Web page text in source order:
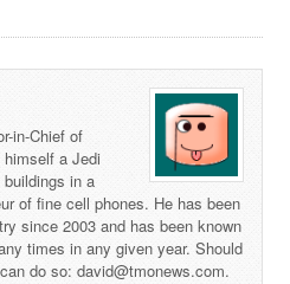
in-Chief of
a Jedi
in a
of fine cell phones. He has been
since 2003 and has been known
times in any given year. Should
do so: david@tmonews.com.